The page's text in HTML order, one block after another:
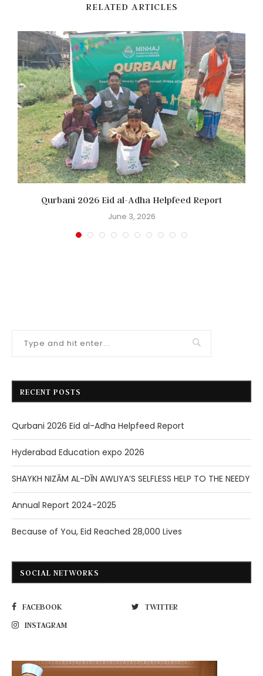
RELATED ARTICLES
Qurbani 2026 Eid al-Adha Helpfeed Report
June 3, 2026
RECENT POSTS
Qurbani 2026 Eid al-Adha Helpfeed Report
Hyderabad Education expo 2026
SHAYKH NIZĀM AL-DĪN AWLIYA’S SELFLESS HELP TO THE NEEDY
Annual Report 2024-2025
Because of You, Eid Reached 28,000 Lives
SOCIAL NETWORKS
FACEBOOK
TWITTER
INSTAGRAM